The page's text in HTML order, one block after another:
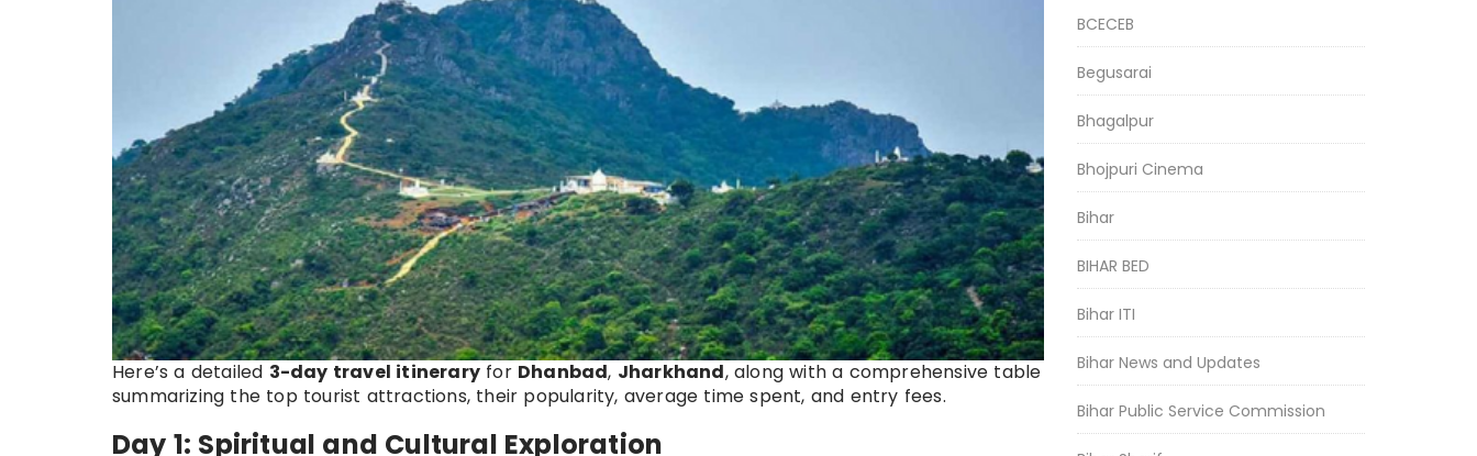
Here’s a detailed 3-day travel itinerary for Dhanbad, Jharkhand, along with a comprehensive table
summarizing the top tourist attractions, their popularity, average time spent, and entry fees.
Day 1: Spiritual and Cultural Exploration
BCECEB
Begusarai
Bhagalpur
Bhojpuri Cinema
Bihar
BIHAR BED
Bihar ITI
Bihar News and Updates
Bihar Public Service Commission